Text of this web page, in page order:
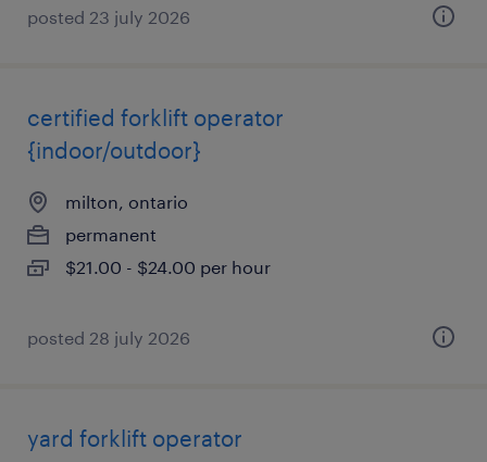
posted 23 july 2026
certified forklift operator
{indoor/outdoor}
milton, ontario
permanent
$21.00 - $24.00 per hour
posted 28 july 2026
yard forklift operator